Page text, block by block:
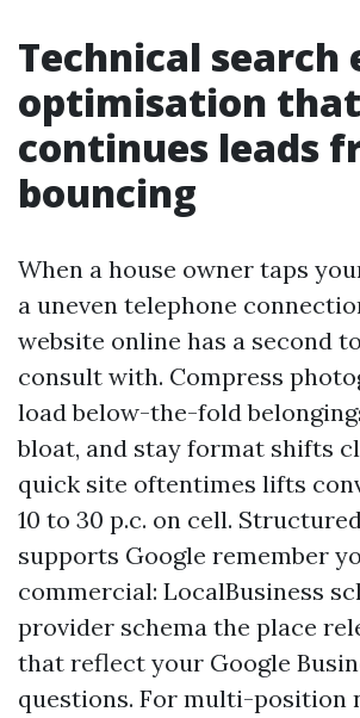
Technical search
optimisation that
continues leads
bouncing
When a house owner taps
a uneven telephone
website online has a second
consult with. Compress
load below-the-fold
bloat, and stay format shifts
quick site oftentimes lifts
10 to 30 p.c. on cell.
supports Google remember
commercial: LocalBusiness
provider schema the place
that reflect your Google
questions. For multi-position